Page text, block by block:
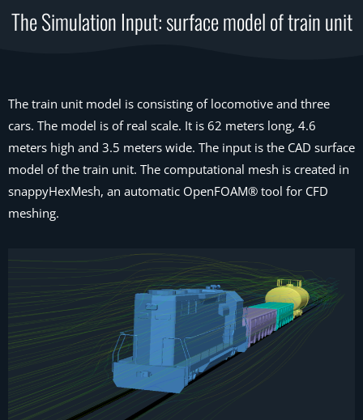
The Simulation Input: surface model of train unit
The train unit model is consisting of locomotive and three
cars. The model is of real scale. It is 62 meters long, 4.6
meters high and 3.5 meters wide. The input is the CAD surface
model of the train unit. The computational mesh is created in
snappyHexMesh, an automatic OpenFOAM® tool for CFD
meshing.